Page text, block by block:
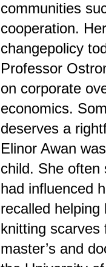
communities
cooperation.
changepolicy
Professor
on corporate
economics.
deserves a
Elinor Awan
child. She often
had influenced
recalled
knitting scarves
master’s and